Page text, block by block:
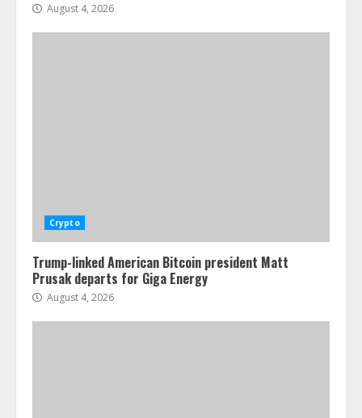
August 4, 2026
Crypto
Trump-linked American Bitcoin president Matt
Prusak departs for Giga Energy
August 4, 2026